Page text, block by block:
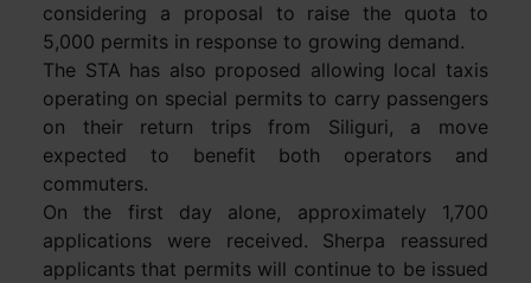
considering a proposal to raise the quota to
5,000 permits in response to growing demand.
The STA has also proposed allowing local taxis
operating on special permits to carry passengers
on their return trips from Siliguri, a move
expected to benefit both operators and
commuters.
On the first day alone, approximately 1,700
applications were received. Sherpa reassured
applicants that permits will continue to be issued